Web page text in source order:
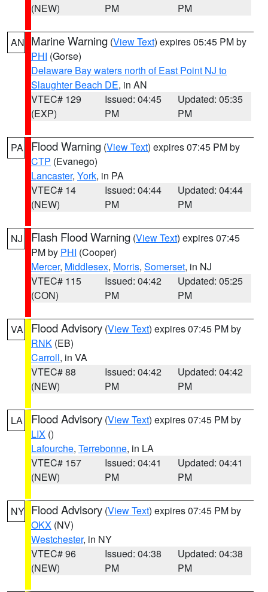
(NEW)
PM
PM
AN Marine Warning (View Text) expires 05:45 PM by
PHI (Gorse)
Delaware Bay waters north of East Point NJ to
Slaughter Beach DE, in AN
VTEC# 129
(EXP)
Issued: 04:45
PM
Updated: 05:35
PM
PA Flood Warning (View Text) expires 07:45 PM by
CTP (Evanego)
Lancaster, York, in PA
VTEC# 14
(NEW)
Issued: 04:44
PM
Updated: 04:44
PM
NJ Flash Flood Warning (View Text) expires 07:45
PM by PHI (Cooper)
Mercer, Middlesex, Morris, Somerset, in NJ
VTEC# 115
(CON)
Issued: 04:42
PM
Updated: 05:25
PM
VA Flood Advisory (View Text) expires 07:45 PM by
RNK (EB)
Carroll, in VA
VTEC# 88
(NEW)
Issued: 04:42
PM
Updated: 04:42
PM
LA Flood Advisory (View Text) expires 07:45 PM by
LIX ()
Lafourche, Terrebonne, in LA
VTEC# 157
(NEW)
Issued: 04:41
PM
Updated: 04:41
PM
NY Flood Advisory (View Text) expires 07:45 PM by
OKX (NV)
Westchester, in NY
VTEC# 96
(NEW)
Issued: 04:38
PM
Updated: 04:38
PM